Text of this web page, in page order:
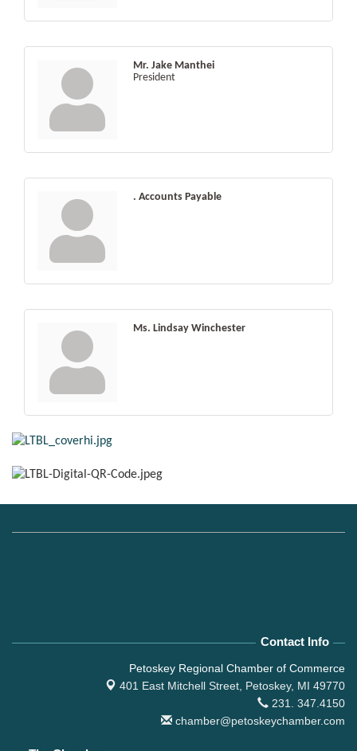
Mr. Jake Manthei
President
. Accounts Payable
Ms. Lindsay Winchester
Contact Info
Petoskey Regional Chamber of Commerce
401 East Mitchell Street, Petoskey, MI 49770
231. 347.4150
chamber@petoskeychamber.com